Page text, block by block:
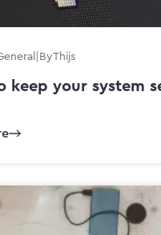
|ByThijs
keep your system